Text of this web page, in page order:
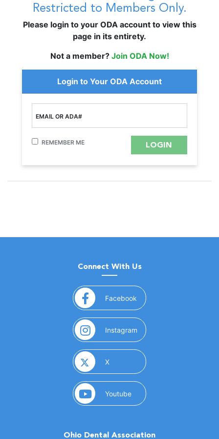
Restricted to Members Only.
Please login to your ODA account to view this
page in its entirety.
Not a member? Join ODA Now!
Login to Your ODA Account
EMAIL OR ADA#
REMEMBER ME
Connect With Us
Facebook (opens in a new window)
Instagram (opens in a new window)
X(opens in a new window)
Youtube(opens in a new window)
Ohio Dental Association